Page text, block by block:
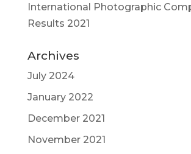
International Photographic
Results 2021
Archives
July 2024
January 2022
December 2021
November 2021